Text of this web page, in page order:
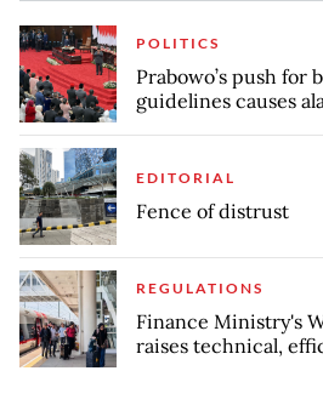
POLITICS
Prabowo’s push
guidelines causes
EDITORIAL
Fence of distrust
REGULATIONS
Finance Ministry's
raises technical,